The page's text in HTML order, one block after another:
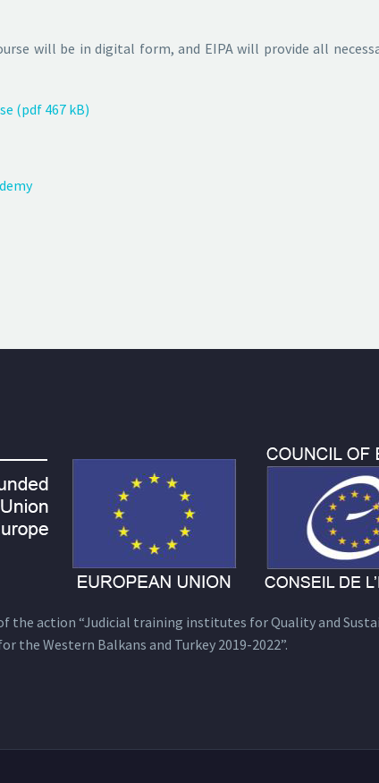
will be in digital form, and EIPA will provide all
(pdf 467 kB)
the action “Judicial training institutes for Quality and
Western Balkans and Turkey 2019-2022”.